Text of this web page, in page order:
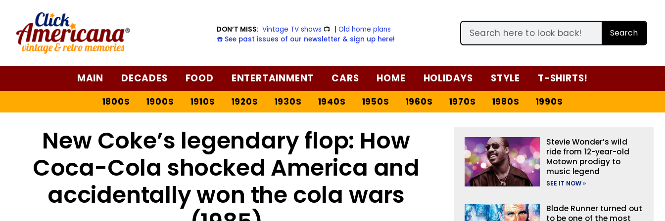
DON’T MISS: Vintage TV shows 📺 |Old home plans
☎️ See past issues of our newsletter & sign up here!
Search
MAIN DECADES FOOD ENTERTAINMENT CARS HOME HOLIDAYS STYLE T-SHIRTS!
1800S 1900S 1910S 1920S 1930S 1940S 1950S 1960S 1970S 1980S 1990S
New Coke’s legendary flop: How
Coca-Cola shocked America and
accidentally won the cola wars
Stevie Wonder’s wild
ride from 12-year-old
Motown prodigy to
music legend
SEE IT NOW »
Blade Runner turned out
to be one of the most